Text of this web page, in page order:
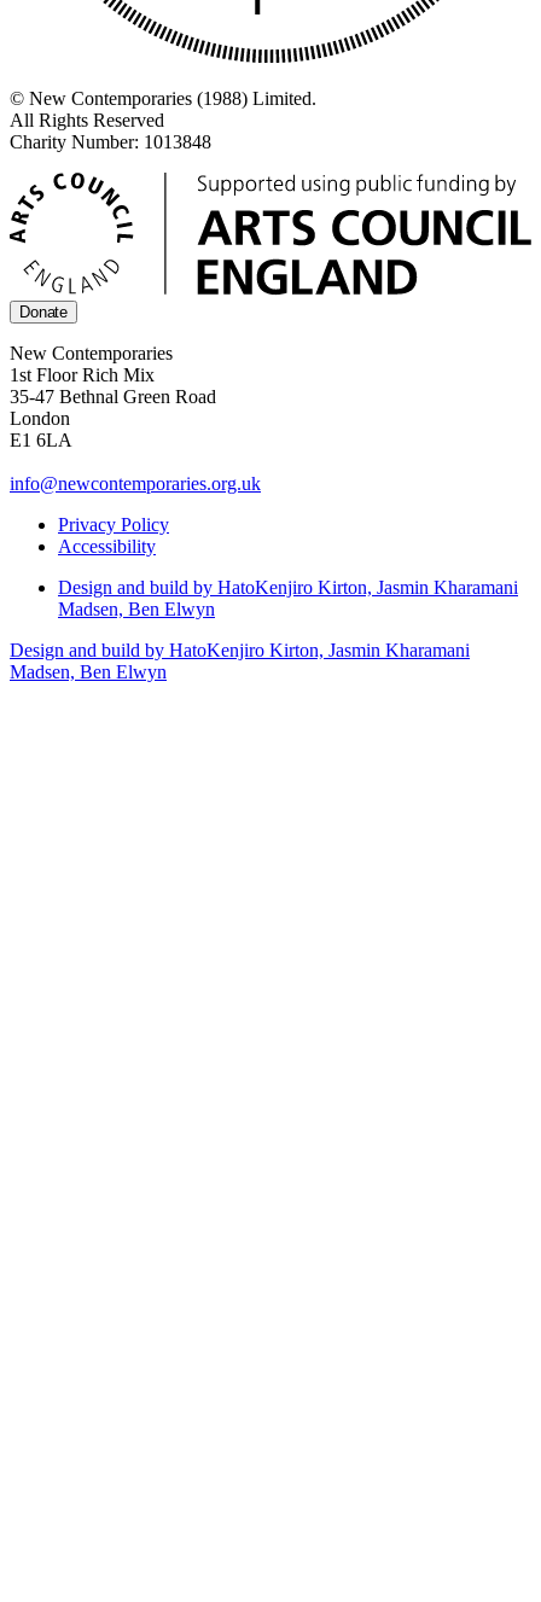
© New Contemporaries (1988) Limited.
All Rights Reserved
Charity Number: 1013848
Donate
New Contemporaries
1st Floor Rich Mix
35-47 Bethnal Green Road
London
E1 6LA
info@newcontemporaries.org.uk
Privacy Policy
Accessibility
Design and build by HatoKenjiro Kirton, Jasmin Kharamani
Madsen, Ben Elwyn
Design and build by HatoKenjiro Kirton, Jasmin Kharamani
Madsen, Ben Elwyn